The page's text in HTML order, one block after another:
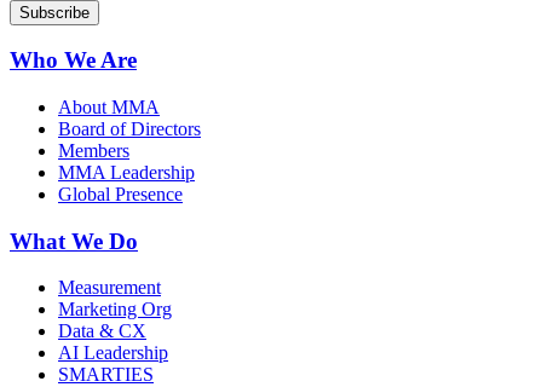
Who We Are
About MMA
Board of Directors
Members
MMA Leadership
Global Presence
What We Do
Measurement
Marketing Org
Data & CX
AI Leadership
SMARTIES